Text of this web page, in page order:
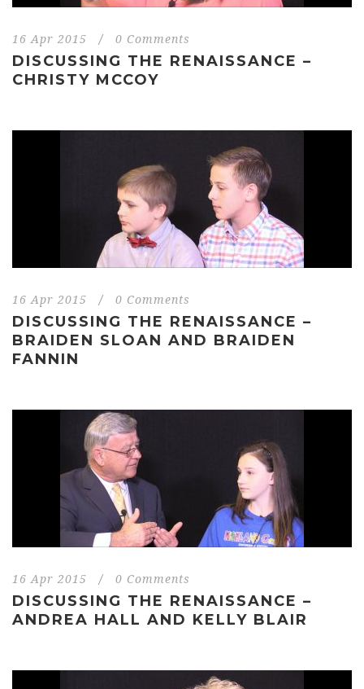
16 Apr 2015 / 0 Comments
DISCUSSING THE RENAISSANCE –
CHRISTY MCCOY
16 Apr 2015 / 0 Comments
DISCUSSING THE RENAISSANCE –
BRAIDEN SLOAN AND BRAIDEN
FANNIN
16 Apr 2015 / 0 Comments
DISCUSSING THE RENAISSANCE –
ANDREA HALL AND KELLY BLAIR